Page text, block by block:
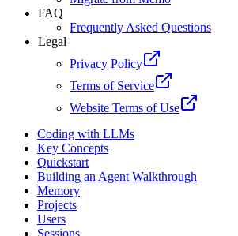
FAQ
Frequently Asked Questions
Legal
Privacy Policy
Terms of Service
Website Terms of Use
Coding with LLMs
Key Concepts
Quickstart
Building an Agent Walkthrough
Memory
Projects
Users
Sessions